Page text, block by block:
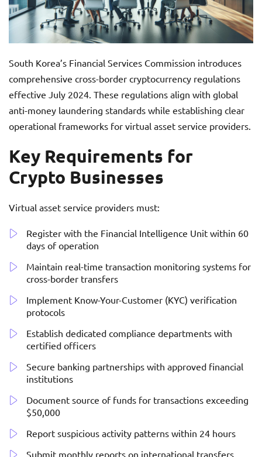
South Korea’s Financial Services Commission introduces
comprehensive cross-border cryptocurrency regulations
effective July 2024. These regulations align with global
anti-money laundering standards while establishing clear
operational frameworks for virtual asset service providers.
Key Requirements for
Crypto Businesses
Virtual asset service providers must:
Register with the Financial Intelligence Unit within 60
days of operation
Maintain real-time transaction monitoring systems for
cross-border transfers
Implement Know-Your-Customer (KYC) verification
protocols
Establish dedicated compliance departments with
certified officers
Secure banking partnerships with approved financial
institutions
Document source of funds for transactions exceeding
$50,000
Report suspicious activity patterns within 24 hours
Submit monthly reports on international transfers